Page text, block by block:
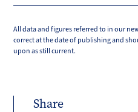
All data and figures referred to in our
correct at the date of publishing and
upon as still current.
Share